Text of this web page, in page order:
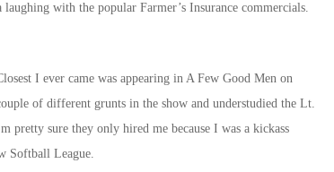
with the popular Farmer’s Insurance commercials.
I ever came was appearing in A Few Good Men on
of different grunts in the show and understudied the Lt.
pretty sure they only hired me because I was a kickass
Softball League.